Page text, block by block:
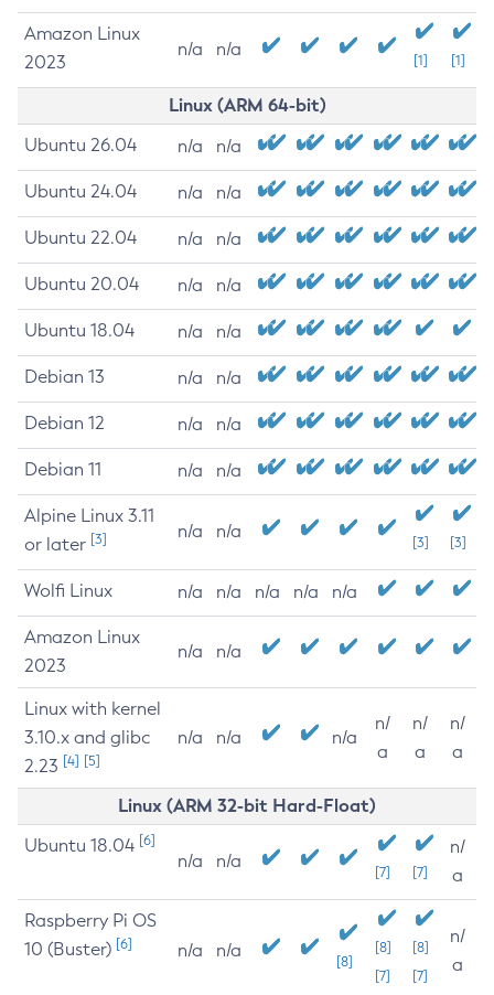
Amazon Linux
2023
n/a n/a
[1] [1]
Linux (ARM 64-bit)
Ubuntu 26.04 n/a n/a
Ubuntu 24.04 n/a n/a
Ubuntu 22.04 n/a n/a
Ubuntu 20.04 n/a n/a
Ubuntu 18.04 n/a n/a
Debian 13 n/a n/a
Debian 12 n/a n/a
Debian 11 n/a n/a
Alpine Linux 3.11
or later [3] n/a n/a
[3] [3]
Wolfi Linux n/a n/a n/a n/a n/a
Amazon Linux
2023
n/a n/a
Linux with kernel
3.10.x and glibc
2.23 [4] [5]
n/a n/a n/a
n/
a
n/
a
n/
a
Linux (ARM 32-bit Hard-Float)
Ubuntu 18.04 [6]
n/a n/a
[7] [7]
n/
a
Raspberry Pi OS
10 (Buster) [6] n/a n/a
[8]
[8]
[7]
[8]
[7]
n/
a